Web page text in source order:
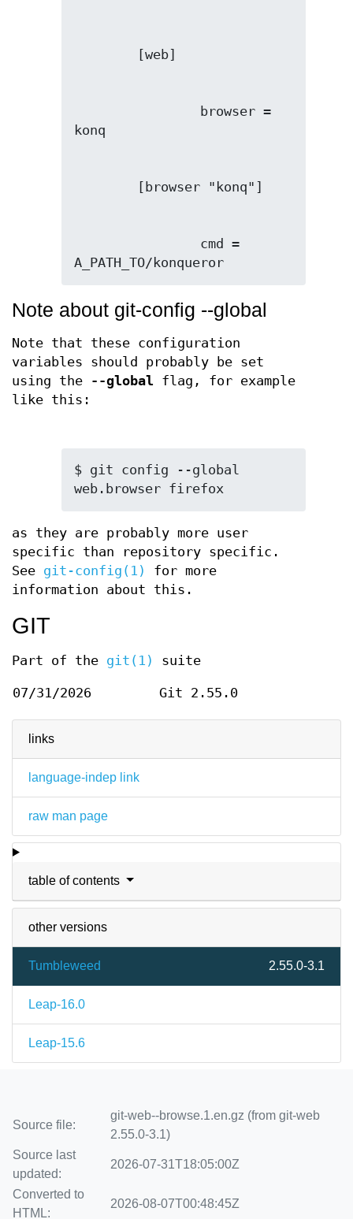
links
language-indep link
raw man page
table of contents
other versions
Tumbleweed 2.55.0-3.1
Leap-16.0
Leap-15.6
A_PATH_TO/konqueror
Note about git-config --global
Note that these configuration
variables should probably be set
using the
--global flag, for example
like this:
$ git config --global
web.browser firefox
as they are probably more user
specific than repository specific.
See git-config(1)
for more
information about this.
GIT
Part of the git(1) suite
07/31/2026 Git 2.55.0
Source file:
git-web--browse.1.en.gz (from git-web
2.55.0-3.1)
Source last
updated:
2026-07-31T18:05:00Z
Converted to
HTML:
2026-08-07T00:48:45Z